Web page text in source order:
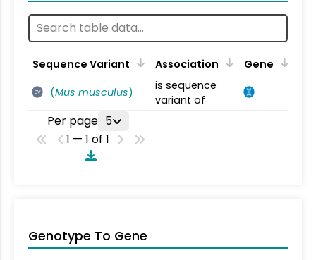
Sequence Variant Association Gene
SV (Mus musculus)
is sequence
variant of
Per page 5
1 — 1 of 1
Genotype To Gene